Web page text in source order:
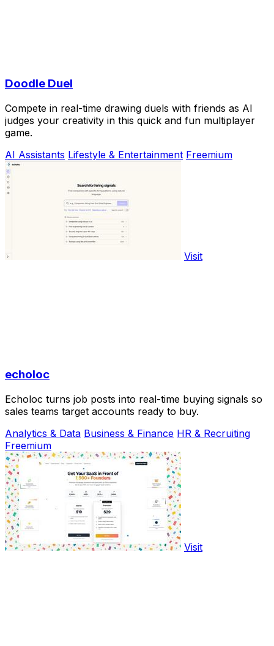
Doodle Duel
Compete in real-time drawing duels with friends as AI
judges your creativity in this quick and fun multiplayer
game.
AI Assistants Lifestyle & Entertainment Freemium
Visit
echoloc
Echoloc turns job posts into real-time buying signals so
sales teams target accounts ready to buy.
Analytics & Data Business & Finance HR & Recruiting
Freemium
Visit